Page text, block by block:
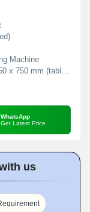
Machine
x 750 mm (table size)
WhatsApp
Get Latest Price
us